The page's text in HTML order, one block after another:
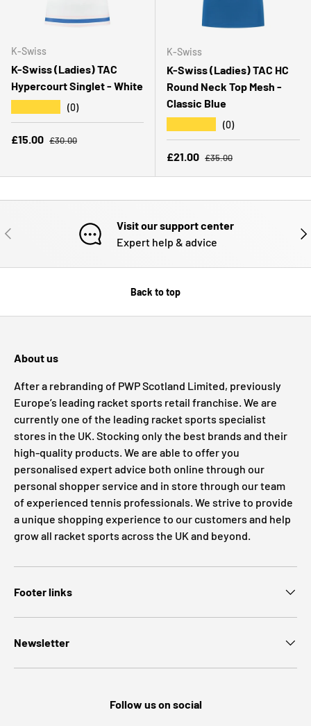
K-Swiss
K-Swiss (Ladies) TAC
Hypercourt Singlet - White
(0)
Sale price
£15.00 Regular price
£30.00
K-Swiss
K-Swiss (Ladies) TAC HC
Round Neck Top Mesh -
Classic Blue
(0)
Sale price
£21.00 Regular price
£35.00
PREVIOUS
Visit our support center
Expert help & advice
Back to top
About us
After a rebranding of PWP Scotland Limited, previously
Europe’s leading racket sports retail franchise. We are
currently one of the leading racket sports specialist
stores in the UK. Stocking only the best brands and their
high-quality products. We are able to offer you
personalised expert advice both online through our
personal shopper service and in store through our team
of experienced tennis professionals. We strive to provide
a unique shopping experience to our customers and help
grow all racket sports across the UK and beyond.
Footer links
Newsletter
Follow us on social